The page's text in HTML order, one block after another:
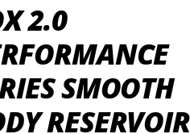
2.0
SMOOTH
RESERVOIR